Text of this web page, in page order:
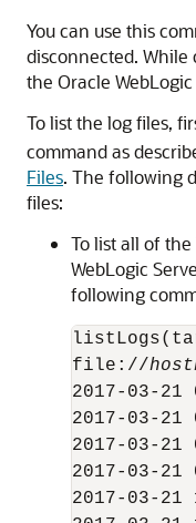
You can use this
disconnected.
the Oracle
To list the log files,
command as
Files. The following
files:
To list all of
WebLogic
following
file://
2017-03-
2017-03-
2017-03-
2017-03-
2017-03-